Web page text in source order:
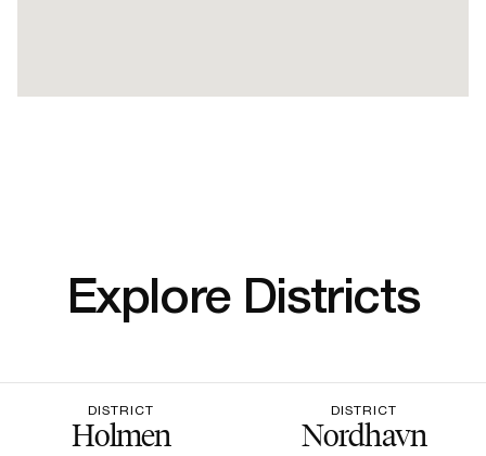
Explore Districts
DISTRICT
Holmen
DISTRICT
Nordhavn